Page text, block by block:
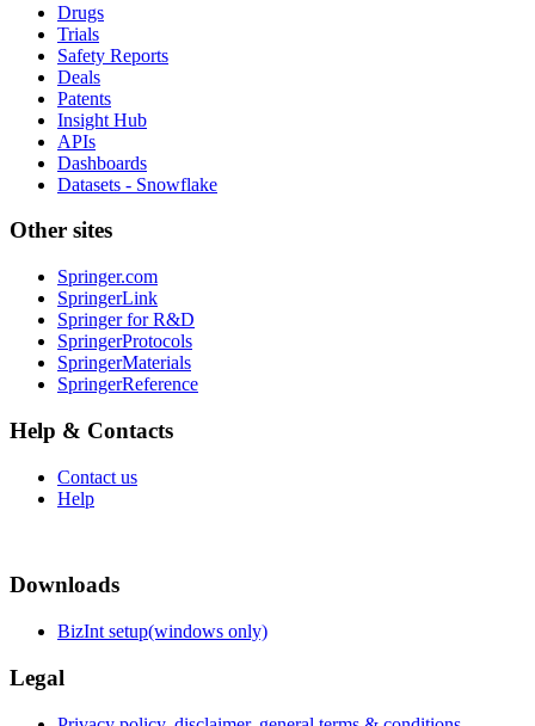
Drugs
Trials
Safety Reports
Deals
Patents
Insight Hub
APIs
Dashboards
Datasets - Snowflake
Other sites
Springer.com
SpringerLink
Springer for R&D
SpringerProtocols
SpringerMaterials
SpringerReference
Help & Contacts
Contact us
Help
Downloads
BizInt setup(windows only)
Legal